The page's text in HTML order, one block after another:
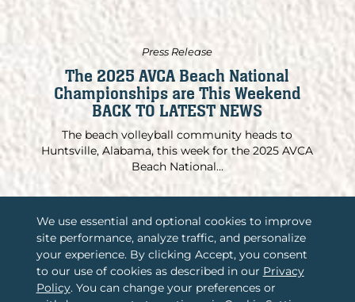
We use essential and optional cookies to improve
site performance, analyze traffic, and personalize
your experience. By clicking Accept, you consent
to our use of cookies as described in our Privacy
Policy. You can change your preferences or
Press Release
The 2025 AVCA Beach National
Championships are This Weekend
BACK TO LATEST NEWS
The beach volleyball community heads to
Huntsville, Alabama, this week for the 2025 AVCA
Beach National...
Associations International, LLC/
2365 Harrodsburg Road, Suite A325/